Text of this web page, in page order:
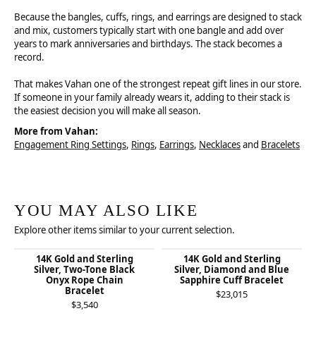
Because the bangles, cuffs, rings, and earrings are designed to stack
and mix, customers typically start with one bangle and add over
years to mark anniversaries and birthdays. The stack becomes a
record.
That makes Vahan one of the strongest repeat gift lines in our store.
If someone in your family already wears it, adding to their stack is
the easiest decision you will make all season.
More from Vahan:
Engagement Ring Settings, Rings, Earrings, Necklacesand Bracelets
YOU MAY ALSO LIKE
Explore other items similar to your current selection.
14K Gold and Sterling
Silver, Two-Tone Black
Onyx Rope Chain
Bracelet
$3,540
14K Gold and Sterling
Silver, Diamond and Blue
Sapphire Cuff Bracelet
$23,015